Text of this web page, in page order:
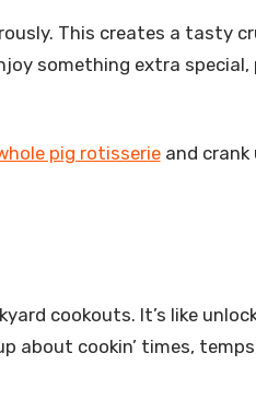
This creates a tasty
something extra
pig rotisserieand crank
cookouts. It’s like
about cookin’ times,